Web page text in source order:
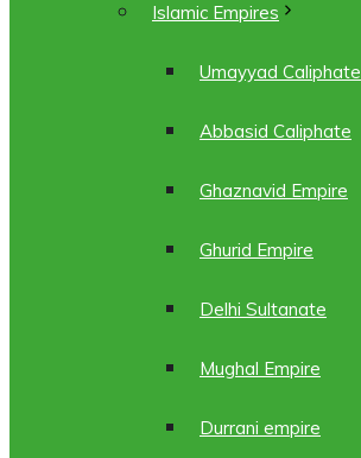
Islamic Empires
Umayyad Caliphate
Abbasid Caliphate
Ghaznavid Empire
Ghurid Empire
Delhi Sultanate
Mughal Empire
Durrani empire